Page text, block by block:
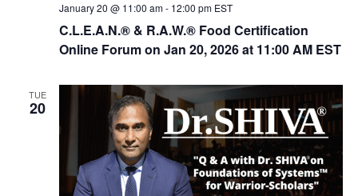
i
o
n
C.L.E.A.N.® & R.A.W.® Food Certification
Online Forum on Jan 20, 2026 at 11:00 AM EST
January 20 @ 11:00 am- 12:00 pm EST
TUE
20